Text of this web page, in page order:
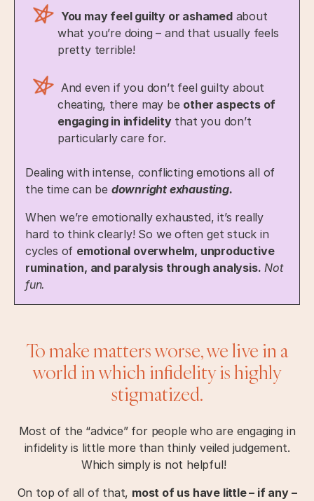
You may feel guilty or ashamedabout
what you’re doing – and that usually feels
pretty terrible!
And even if you don’t feel guilty about
cheating, there may be other aspects of
engaging in infidelitythat you don’t
particularly care for.
Dealing with intense, conflicting emotions all of
the time can be downright exhausting.
When we’re emotionally exhausted, it’s really
hard to think clearly! So we often get stuck in
cycles of emotional overwhelm, unproductive
rumination, and paralysis through analysis. Not
fun.
To make matters worse, we live in a
world in which infidelity is highly
stigmatized.
Most of the “advice” for people who are engaging in
infidelity is little more than thinly veiled judgement.
Which simply is not helpful!
On top of all of that, most of us have little – if any –